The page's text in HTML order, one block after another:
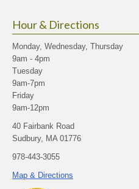
Hour & Directions
Monday, Wednesday, Thursday
9am - 4pm
Tuesday
9am-7pm
Friday
9am-12pm
40 Fairbank Road
Sudbury, MA 01776
978-443-3055
Map & Directions